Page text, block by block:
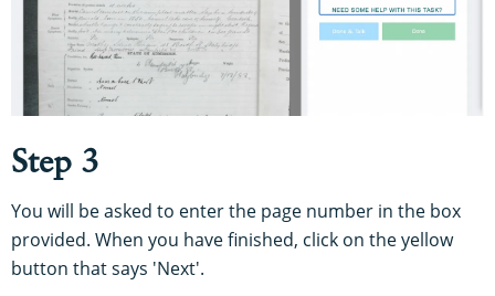
Step 3
You will be asked to enter the page number in the box
provided. When you have finished, click on the yellow
button that says 'Next'.